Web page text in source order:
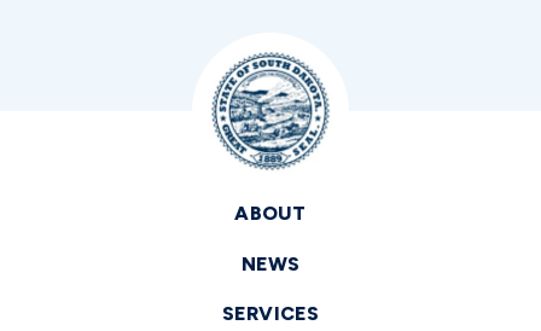
ABOUT
NEWS
SERVICES